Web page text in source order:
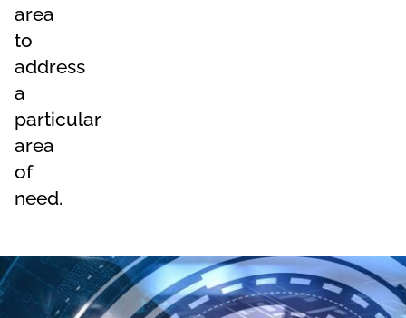
area
to
address
a
particular
area
of
need.